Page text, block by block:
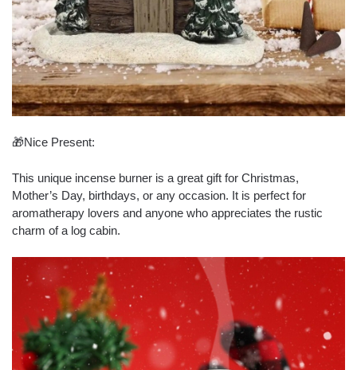
🎁Nice Present:
This unique incense burner is a great gift for Christmas,
Mother’s Day, birthdays, or any occasion. It is perfect for
aromatherapy lovers and anyone who appreciates the rustic
charm of a log cabin.